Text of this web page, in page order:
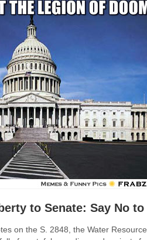
to Senate: Say No to
on the S. 2848, the Water